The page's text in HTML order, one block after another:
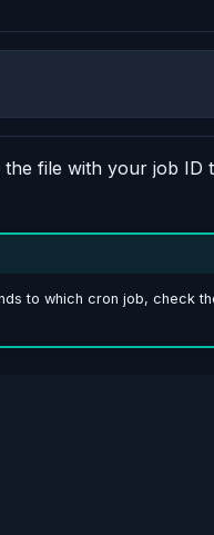
the file with your job
to which cron job, check